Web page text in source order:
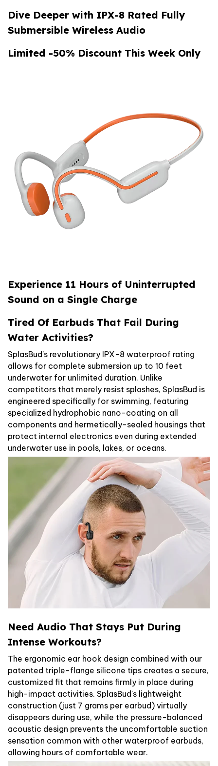
Dive Deeper with IPX-8 Rated Fully
Submersible Wireless Audio
Limited -50% Discount This Week Only
Experience 11 Hours of Uninterrupted
Sound on a Single Charge
Tired Of Earbuds That Fail During
Water Activities?
SplasBud's revolutionary IPX-8 waterproof rating
allows for complete submersion up to 10 feet
underwater for unlimited duration. Unlike
competitors that merely resist splashes, SplasBud is
engineered specifically for swimming, featuring
specialized hydrophobic nano-coating on all
components and hermetically-sealed housings that
protect internal electronics even during extended
underwater use in pools, lakes, or oceans.
Need Audio That Stays Put During
Intense Workouts?
The ergonomic ear hook design combined with our
patented triple-flange silicone tips creates a secure,
customized fit that remains firmly in place during
high-impact activities. SplasBud's lightweight
construction (just 7 grams per earbud) virtually
disappears during use, while the pressure-balanced
acoustic design prevents the uncomfortable suction
sensation common with other waterproof earbuds,
allowing hours of comfortable wear.